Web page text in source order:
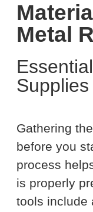
Metal
Gathering
before you
process
is properly
tools include